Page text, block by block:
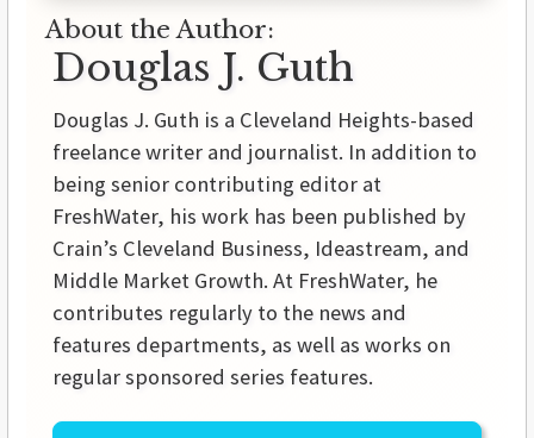
About the Author:
Douglas J. Guth
Douglas J. Guth is a Cleveland Heights-based
freelance writer and journalist. In addition to
being senior contributing editor at
FreshWater, his work has been published by
Crain’s Cleveland Business, Ideastream, and
Middle Market Growth. At FreshWater, he
contributes regularly to the news and
features departments, as well as works on
regular sponsored series features.